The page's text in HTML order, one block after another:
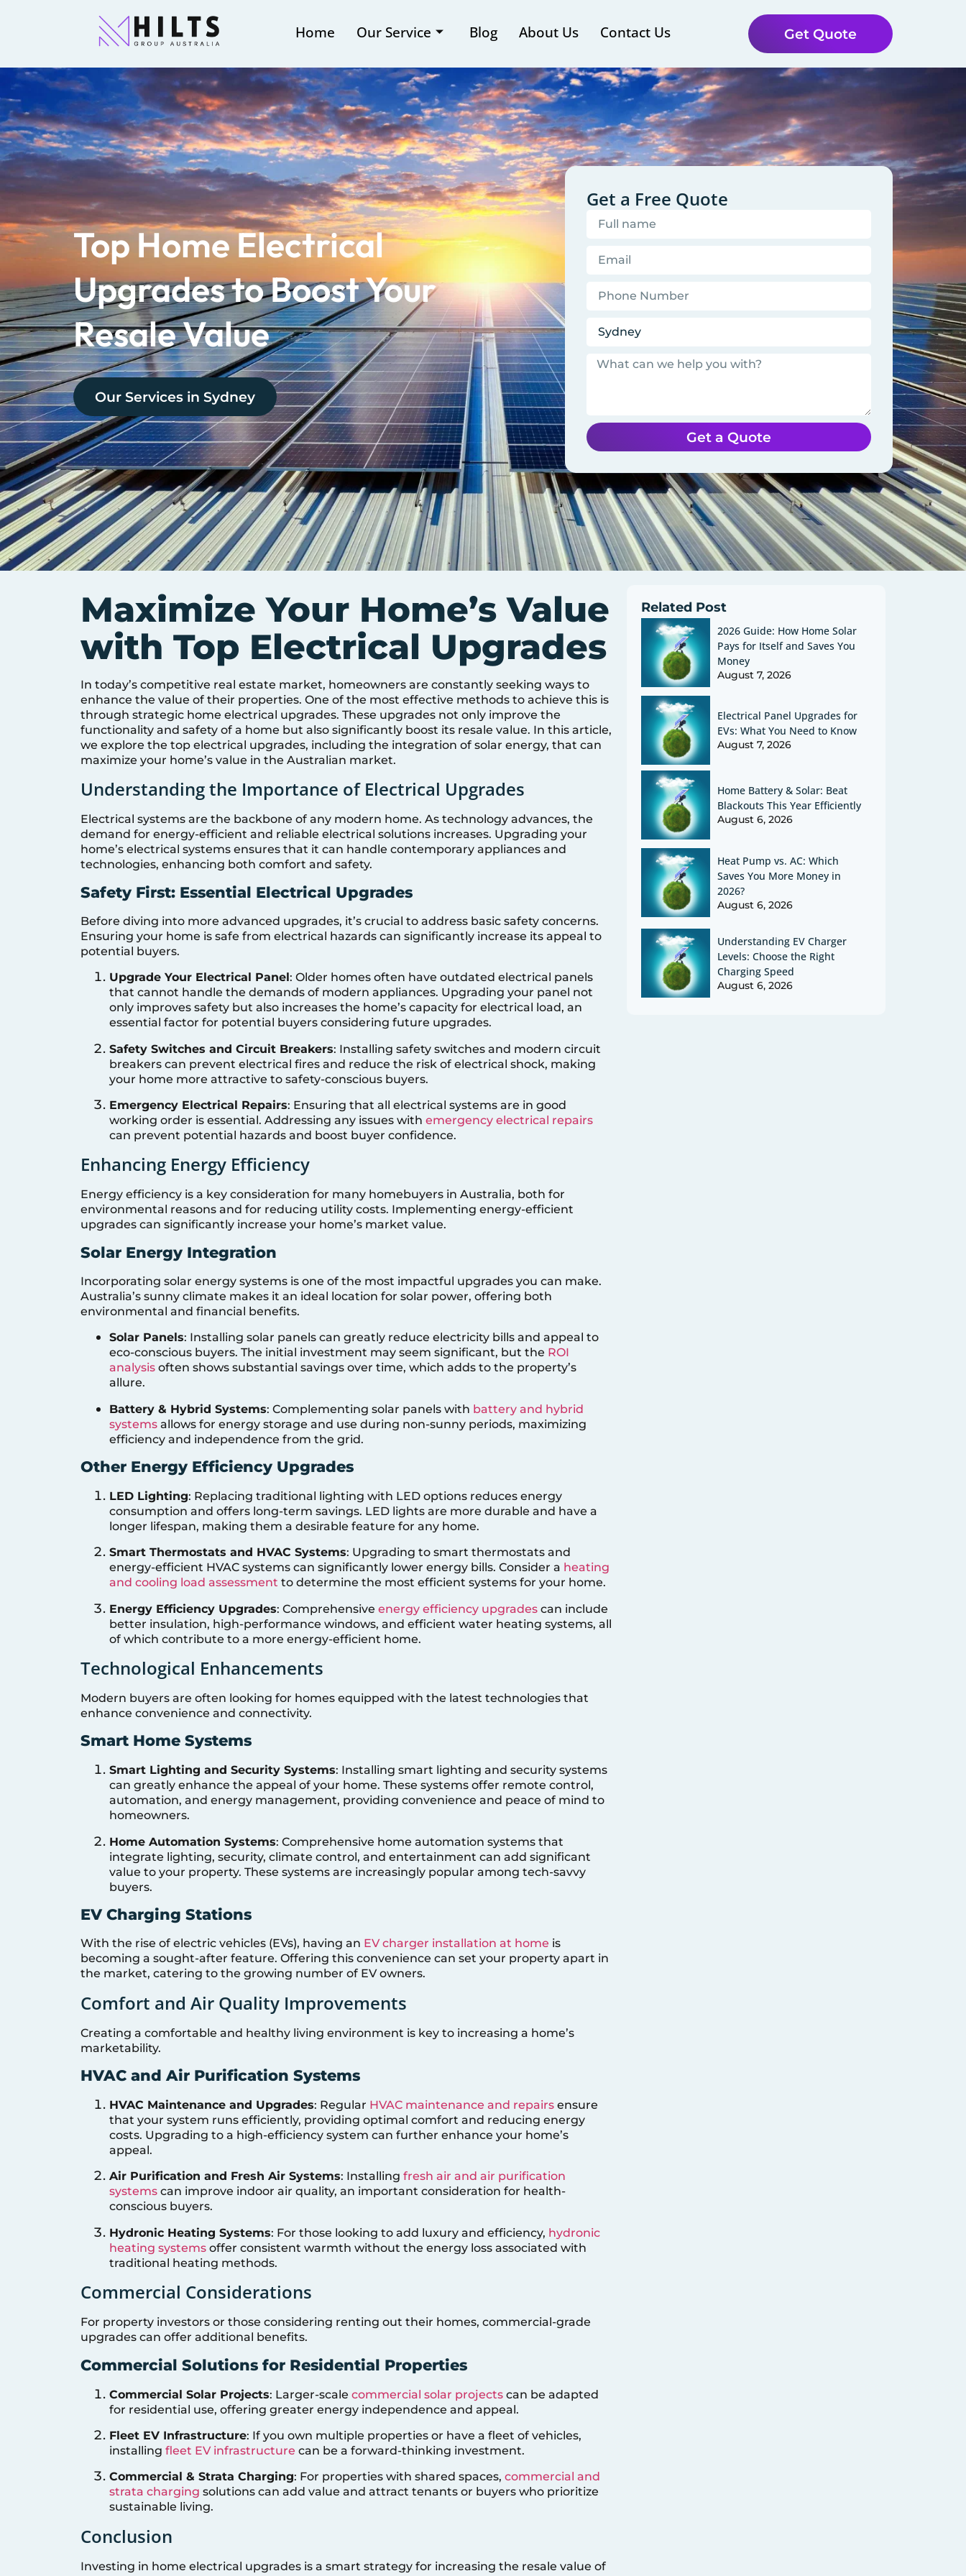
Home Our Service Blog About Us Contact Us Get Quote
Top Home Electrical
Upgrades to Boost Your
Resale Value
Our Services in Sydney
Get a Free Quote
Get a Quote
Maximize Your Home’s Value
with Top Electrical Upgrades
In today’s competitive real estate market, homeowners are constantly seeking ways to
enhance the value of their properties. One of the most effective methods to achieve this is
through strategic home electrical upgrades. These upgrades not only improve the
functionality and safety of a home but also significantly boost its resale value. In this article,
we explore the top electrical upgrades, including the integration of solar energy, that can
maximize your home’s value in the Australian market.
Understanding the Importance of Electrical Upgrades
Electrical systems are the backbone of any modern home. As technology advances, the
demand for energy-efficient and reliable electrical solutions increases. Upgrading your
home’s electrical systems ensures that it can handle contemporary appliances and
technologies, enhancing both comfort and safety.
Safety First: Essential Electrical Upgrades
Before diving into more advanced upgrades, it’s crucial to address basic safety concerns.
Ensuring your home is safe from electrical hazards can significantly increase its appeal to
potential buyers.
Upgrade Your Electrical Panel: Older homes often have outdated electrical panels
that cannot handle the demands of modern appliances. Upgrading your panel not
only improves safety but also increases the home’s capacity for electrical load, an
essential factor for potential buyers considering future upgrades.
Safety Switches and Circuit Breakers: Installing safety switches and modern circuit
breakers can prevent electrical fires and reduce the risk of electrical shock, making
your home more attractive to safety-conscious buyers.
Emergency Electrical Repairs: Ensuring that all electrical systems are in good
working order is essential. Addressing any issues with emergency electrical repairs
can prevent potential hazards and boost buyer confidence.
Enhancing Energy Efficiency
Energy efficiency is a key consideration for many homebuyers in Australia, both for
environmental reasons and for reducing utility costs. Implementing energy-efficient
upgrades can significantly increase your home’s market value.
Solar Energy Integration
Incorporating solar energy systems is one of the most impactful upgrades you can make.
Australia’s sunny climate makes it an ideal location for solar power, offering both
environmental and financial benefits.
Solar Panels: Installing solar panels can greatly reduce electricity bills and appeal to
eco-conscious buyers. The initial investment may seem significant, but the ROI
analysis often shows substantial savings over time, which adds to the property’s
allure.
Battery & Hybrid Systems: Complementing solar panels with battery and hybrid
systems allows for energy storage and use during non-sunny periods, maximizing
efficiency and independence from the grid.
Other Energy Efficiency Upgrades
LED Lighting: Replacing traditional lighting with LED options reduces energy
consumption and offers long-term savings. LED lights are more durable and have a
longer lifespan, making them a desirable feature for any home.
Smart Thermostats and HVAC Systems: Upgrading to smart thermostats and
energy-efficient HVAC systems can significantly lower energy bills. Consider a heating
and cooling load assessment to determine the most efficient systems for your home.
Energy Efficiency Upgrades: Comprehensive energy efficiency upgrades can include
better insulation, high-performance windows, and efficient water heating systems, all
of which contribute to a more energy-efficient home.
Technological Enhancements
Modern buyers are often looking for homes equipped with the latest technologies that
enhance convenience and connectivity.
Smart Home Systems
Smart Lighting and Security Systems: Installing smart lighting and security systems
can greatly enhance the appeal of your home. These systems offer remote control,
automation, and energy management, providing convenience and peace of mind to
homeowners.
Home Automation Systems: Comprehensive home automation systems that
integrate lighting, security, climate control, and entertainment can add significant
value to your property. These systems are increasingly popular among tech-savvy
buyers.
EV Charging Stations
With the rise of electric vehicles (EVs), having an EV charger installation at home is
becoming a sought-after feature. Offering this convenience can set your property apart in
the market, catering to the growing number of EV owners.
Comfort and Air Quality Improvements
Creating a comfortable and healthy living environment is key to increasing a home’s
marketability.
HVAC and Air Purification Systems
HVAC Maintenance and Upgrades: Regular HVAC maintenance and repairs ensure
that your system runs efficiently, providing optimal comfort and reducing energy
costs. Upgrading to a high-efficiency system can further enhance your home’s
appeal.
Air Purification and Fresh Air Systems: Installing fresh air and air purification
systems can improve indoor air quality, an important consideration for health-
conscious buyers.
Hydronic Heating Systems: For those looking to add luxury and efficiency, hydronic
heating systems offer consistent warmth without the energy loss associated with
traditional heating methods.
Commercial Considerations
For property investors or those considering renting out their homes, commercial-grade
upgrades can offer additional benefits.
Commercial Solutions for Residential Properties
Commercial Solar Projects: Larger-scale commercial solar projects can be adapted
for residential use, offering greater energy independence and appeal.
Fleet EV Infrastructure: If you own multiple properties or have a fleet of vehicles,
installing fleet EV infrastructure can be a forward-thinking investment.
Commercial & Strata Charging: For properties with shared spaces, commercial and
strata charging solutions can add value and attract tenants or buyers who prioritize
sustainable living.
Conclusion
Investing in home electrical upgrades is a smart strategy for increasing the resale value of
Related Post
2026 Guide: How Home Solar
Pays for Itself and Saves You
Money
August 7, 2026
Electrical Panel Upgrades for
EVs: What You Need to Know
August 7, 2026
Home Battery & Solar: Beat
Blackouts This Year Efficiently
August 6, 2026
Heat Pump vs. AC: Which
Saves You More Money in
2026?
August 6, 2026
Understanding EV Charger
Levels: Choose the Right
Charging Speed
August 6, 2026